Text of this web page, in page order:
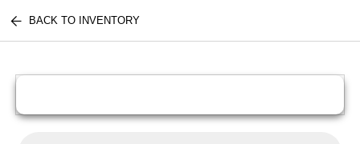
BACK TO INVENTORY